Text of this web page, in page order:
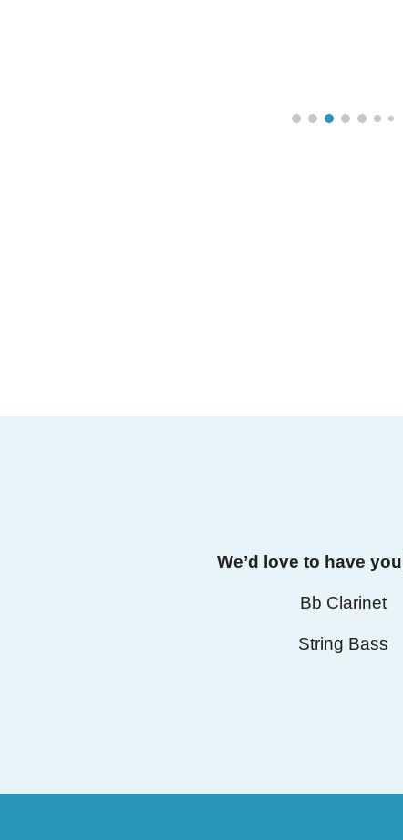
We’d love to have
Bb Clarinet
String Bass